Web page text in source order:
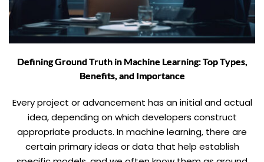
Defining Ground Truth in Machine Learning: Top Types,
Benefits, and Importance
Every project or advancement has an initial and actual
idea, depending on which developers construct
appropriate products. In machine learning, there are
certain primary ideas or data that help establish